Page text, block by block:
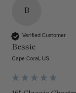
B
Verified Customer
Bessie
Cape Coral, US